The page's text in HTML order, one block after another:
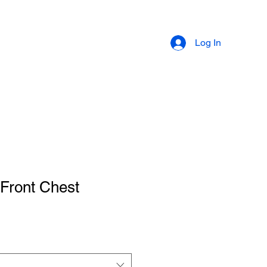
Log In
Chest